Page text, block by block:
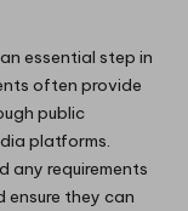
essential step in
often provide
public
platforms.
any requirements
ensure they can